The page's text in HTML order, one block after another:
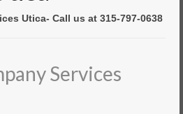
Utica- Call us at 315-797-0638
Services